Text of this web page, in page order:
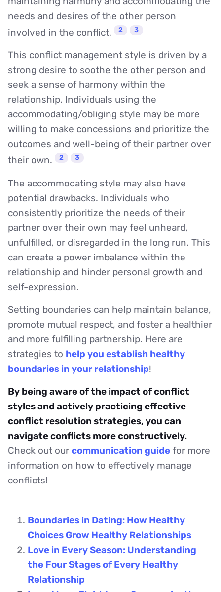
needs and desires of the other person
involved in the conflict.
2 3
This conflict management style is driven by a
strong desire to soothe the other person and
seek a sense of harmony within the
relationship. Individuals using the
accommodating/obliging style may be more
willing to make concessions and prioritize the
outcomes and well-being of their partner over
their own.
2 3
The accommodating style may also have
potential drawbacks. Individuals who
consistently prioritize the needs of their
partner over their own may feel unheard,
unfulfilled, or disregarded in the long run. This
can create a power imbalance within the
relationship and hinder personal growth and
self-expression.
Setting boundaries can help maintain balance,
promote mutual respect, and foster a healthier
and more fulfilling partnership. Here are
strategies to help you establish healthy
boundaries in your relationship!
By being aware of the impact of conflict
styles and actively practicing effective
conflict resolution strategies, you can
navigate conflicts more constructively.
Check out our communication guide for more
information on how to effectively manage
conflicts!
Boundaries in Dating: How Healthy
Choices Grow Healthy Relationships
Love in Every Season: Understanding
the Four Stages of Every Healthy
Relationship